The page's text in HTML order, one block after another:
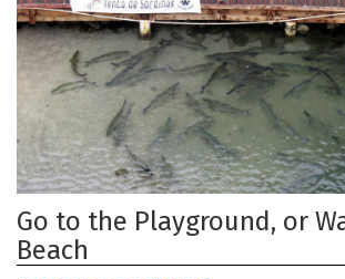
Go to the Playground, or
Beach